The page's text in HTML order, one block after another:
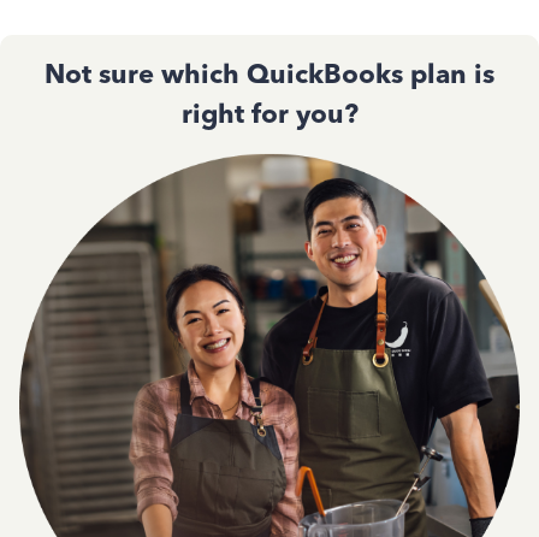
Not sure which QuickBooks plan is
right for you?